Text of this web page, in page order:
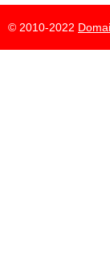
© 2010-2022